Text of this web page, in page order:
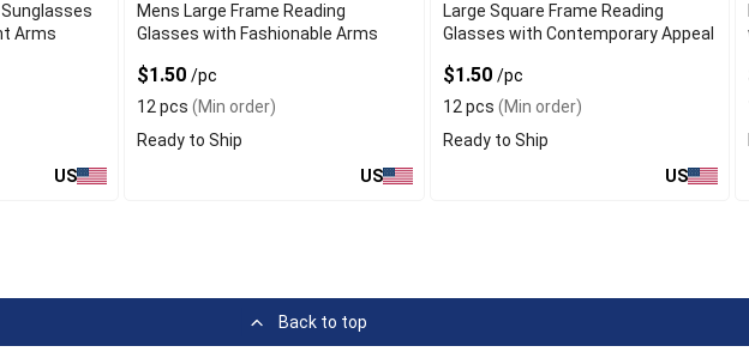
Arms
US
Mens Large Frame Reading
Glasses with Fashionable Arms
$1.50/pc
12 pcs (Min order)
Ready to Ship
US
Large Square Frame Reading
Glasses with Contemporary Appeal
$1.50 /pc
12 pcs (Min order)
Ready to Ship
US
Back to top